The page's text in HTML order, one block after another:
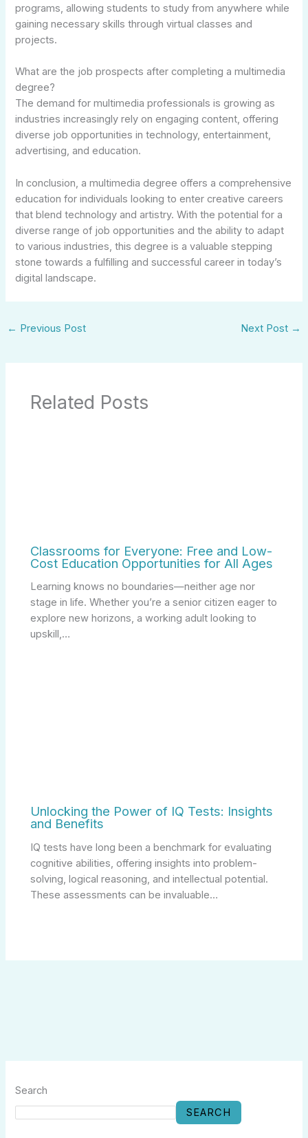
programs, allowing students to study from anywhere while
gaining necessary skills through virtual classes and
projects.
What are the job prospects after completing a multimedia
degree?
The demand for multimedia professionals is growing as
industries increasingly rely on engaging content, offering
diverse job opportunities in technology, entertainment,
advertising, and education.
In conclusion, a multimedia degree offers a comprehensive
education for individuals looking to enter creative careers
that blend technology and artistry. With the potential for a
diverse range of job opportunities and the ability to adapt
to various industries, this degree is a valuable stepping
stone towards a fulfilling and successful career in today’s
digital landscape.
← Previous Post Next Post →
Related Posts
Classrooms for Everyone: Free and Low-
Cost Education Opportunities for All Ages
Learning knows no boundaries—neither age nor
stage in life. Whether you’re a senior citizen eager to
explore new horizons, a working adult looking to
upskill,…
Unlocking the Power of IQ Tests: Insights
and Benefits
IQ tests have long been a benchmark for evaluating
cognitive abilities, offering insights into problem-
solving, logical reasoning, and intellectual potential.
These assessments can be invaluable…
Search
SEARCH